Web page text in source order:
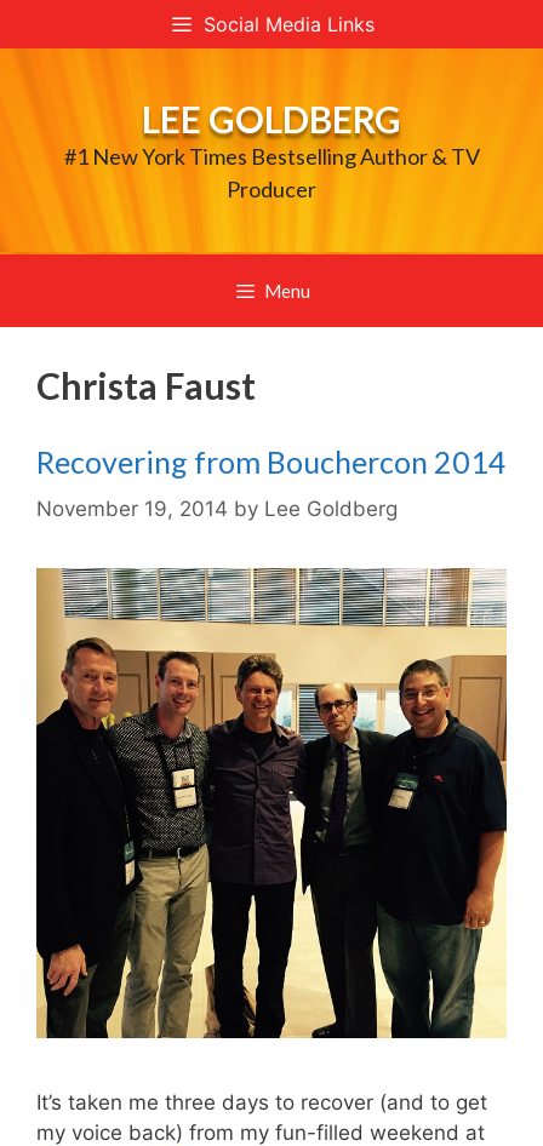
to
Social Media Links
LEE GOLDBERG
#1 New York Times Bestselling Author & TV
Producer
Menu
Christa Faust
Recovering from Bouchercon 2014
November 19, 2014 by Lee Goldberg
It’s taken me three days to recover (and to get
my voice back) from my fun-filled weekend at